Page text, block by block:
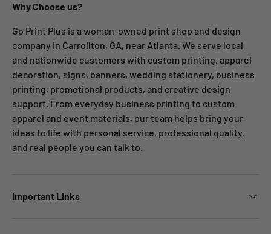
Why Choose us?
Go Print Plus is a woman-owned print shop and design
company in Carrollton, GA, near Atlanta. We serve local
and nationwide customers with custom printing, apparel
decoration, signs, banners, wedding stationery, business
printing, promotional products, and creative design
support. From everyday business printing to custom
apparel and event materials, our team helps bring your
ideas to life with personal service, professional quality,
and real people you can talk to.
Important Links